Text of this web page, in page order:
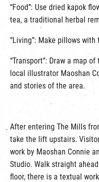
“Food”: Use dried kapok
tea, a traditional herbal
“Living”: Make pillows
“Transport”: Draw a map
local illustrator Maoshan
and stories of the area.
After entering The Mills
take the lift upstairs.
work by Maoshan Connie
Studio. Walk straight
floor, there is a textual